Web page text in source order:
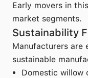
Early movers in
market segments.
Sustainability
Manufacturers are
sustainable
Domestic willow